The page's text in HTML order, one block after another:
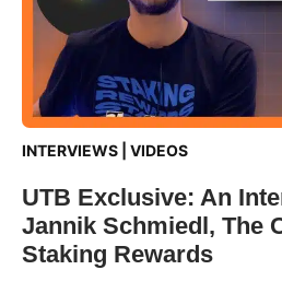
INTERVIEWS VIDEOS
UTB Exclusive: An
Jannik Schmiedl, The
Staking Rewards